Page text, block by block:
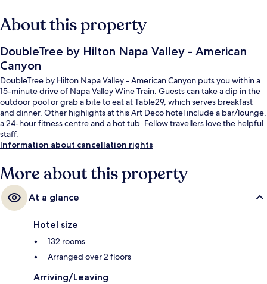
About this property
DoubleTree by Hilton Napa Valley - American
Canyon
DoubleTree by Hilton Napa Valley - American Canyon puts you within a
15-minute drive of Napa Valley Wine Train. Guests can take a dip in the
outdoor pool or grab a bite to eat at Table29, which serves breakfast
and dinner. Other highlights at this Art Deco hotel include a bar/lounge,
a 24-hour fitness centre and a hot tub. Fellow travellers love the helpful
staff.
Information about cancellation rights
More about this property
At a glance
Hotel size
132 rooms
Arranged over 2 floors
Arriving/Leaving